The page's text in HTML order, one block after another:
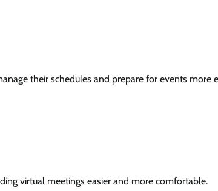
their schedules and prepare for events more
virtual meetings easier and more comfortable.